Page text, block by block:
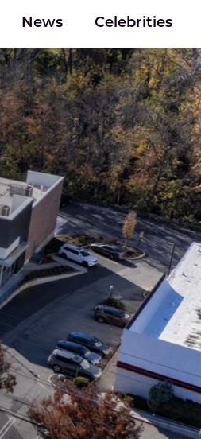
News Celebrities